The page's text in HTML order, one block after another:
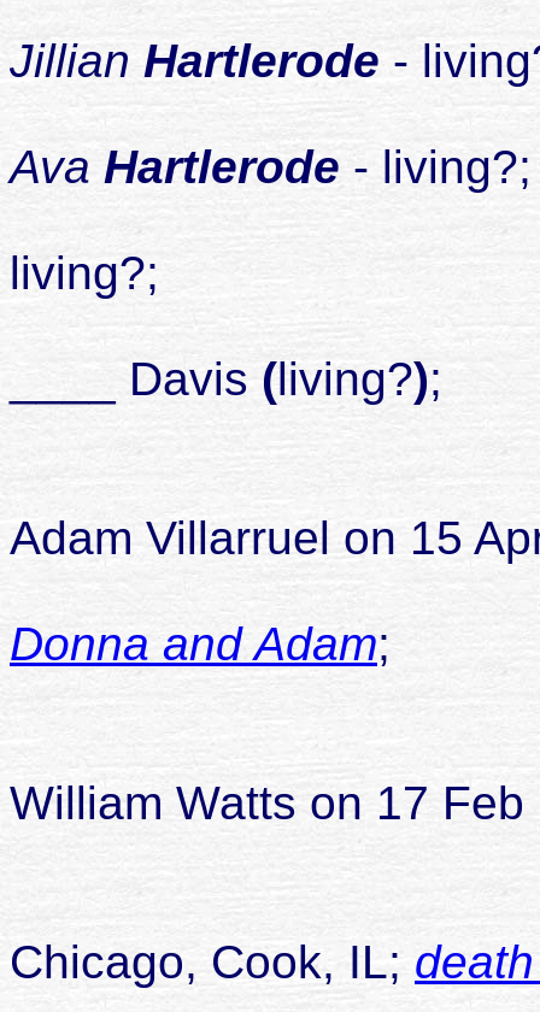
Jillian Hartlerode -
Ava Hartlerode -
living?;
____ Davis (living?);
Adam Villarruel on 15
Donna and Adam;
William Watts on 17
died 28
Chicago, Cook, IL;